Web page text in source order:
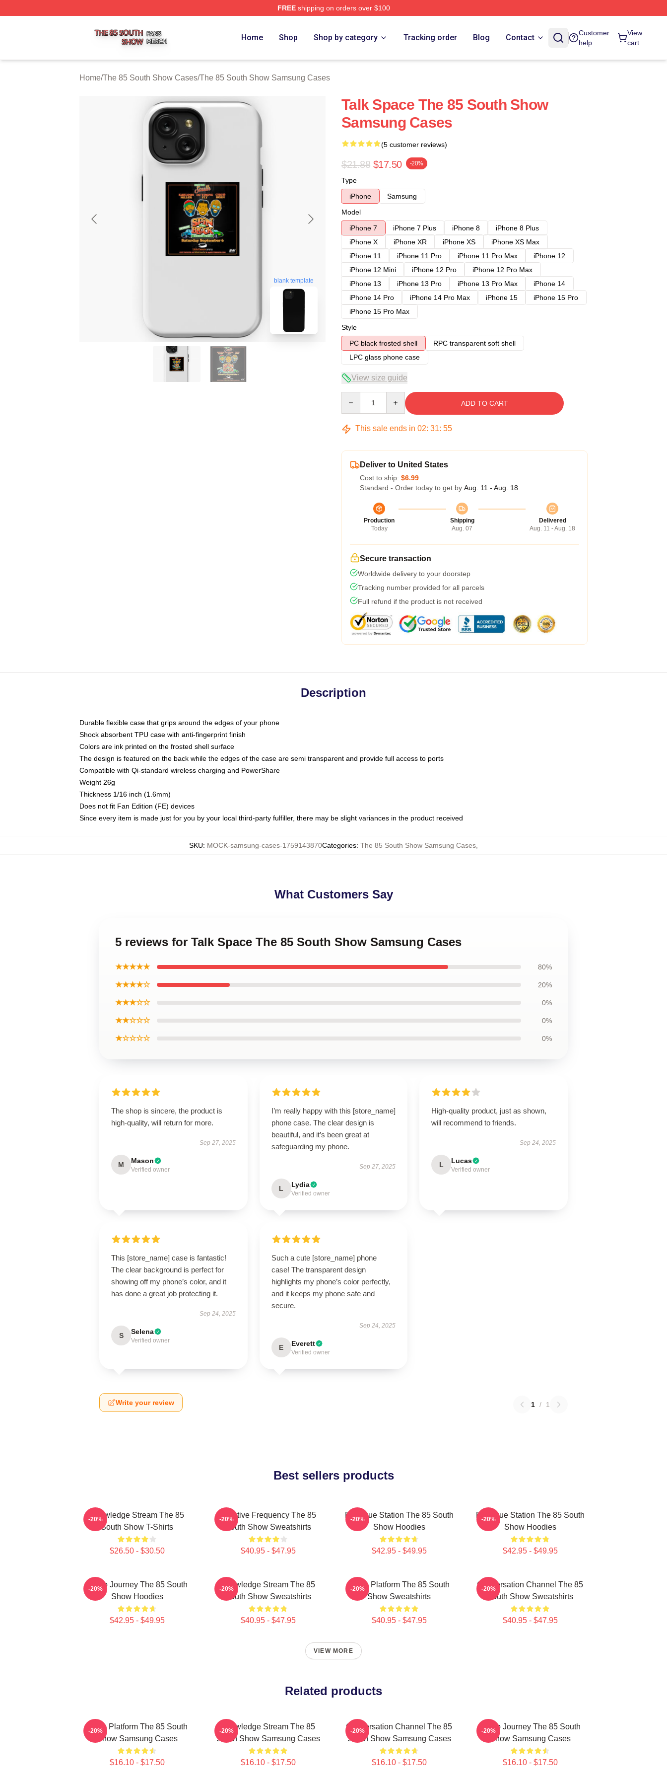
FREEshipping on orders over $100
Home Shop Shop by category Tracking order Blog Contact
Customer
help
View
cart
Home/The 85 South Show Cases/The 85 South Show Samsung Cases
blank template
Talk Space The 85 South Show
Samsung Cases
(5 customer reviews)
$21.88 $17.50 -20%
Type
iPhone
Samsung
Model
iPhone 7
iPhone 7 Plus iPhone 8
iPhone 8 Plus
iPhone X
iPhone XR iPhone XS
iPhone XS Max
iPhone 11
iPhone 11 Pro iPhone 11 Pro Max
iPhone 12
iPhone 12 Mini
iPhone 12 Pro
iPhone 12 Pro Max
iPhone 13
iPhone 13 Pro iPhone 13 Pro Max
iPhone 14
iPhone 14 Pro
iPhone 14 Pro Max iPhone 15
iPhone 15 Pro
iPhone 15 Pro Max
Style
PC black frosted shell
RPC transparent soft shell
LPC glass phone case
View size guide
ADD TO CART
This sale ends in 02: 31: 54
Deliver to United States
Cost to ship: $6.99
Standard - Order today to get by Aug. 11 - Aug. 18
Production
Today
Shipping
Aug. 07
Delivered
Aug. 11 - Aug. 18
Secure transaction
Worldwide delivery to your doorstep
Tracking number provided for all parcels
Full refund if the product is not received
Description
Durable flexible case that grips around the edges of your phone
Shock absorbent TPU case with anti-fingerprint finish
Colors are ink printed on the frosted shell surface
The design is featured on the back while the edges of the case are semi transparent and provide full access to ports
Compatible with Qi-standard wireless charging and PowerShare
Weight 26g
Thickness 1/16 inch (1.6mm)
Does not fit Fan Edition (FE) devices
Since every item is made just for you by your local third-party fulfiller, there may be slight variances in the product received
SKU: MOCK-samsung-cases-1759143870Categories: The 85 South Show Samsung Cases
What Customers Say
5 reviews for Talk Space The 85 South Show Samsung Cases
★★★★★ 80%
★★★★☆ 20%
★★★☆☆ 0%
★★☆☆☆ 0%
★☆☆☆☆ 0%
The shop is sincere, the product is
high-quality, will return for more.
Sep 27, 2025
M Mason
Verified owner
I’m really happy with this [store_name]
phone case. The clear design is
beautiful, and it’s been great at
safeguarding my phone.
Sep 27, 2025
L Lydia
Verified owner
High-quality product, just as shown,
will recommend to friends.
Sep 24, 2025
L Lucas
Verified owner
This [store_name] case is fantastic!
The clear background is perfect for
showing off my phone’s color, and it
has done a great job protecting it.
Sep 24, 2025
S Selena
Verified owner
Such a cute [store_name] phone
case! The transparent design
highlights my phone’s color perfectly,
and it keeps my phone safe and
secure.
Sep 24, 2025
E Everett
Verified owner
Write your review 1 / 1
Best sellers products
Knowledge Stream The 85
South Show T-Shirts
$26.50 - $30.50
-20%
Creative Frequency The 85
South Show Sweatshirts
$40.95 - $47.95
-20%
Dialogue Station The 85 South
Show Hoodies
$42.95 - $49.95
-20%
Dialogue Station The 85 South
Show Hoodies
$42.95 - $49.95
-20%
Audio Journey The 85 South
Show Hoodies
$42.95 - $49.95
-20%
Knowledge Stream The 85
South Show Sweatshirts
$40.95 - $47.95
-20%
Voice Platform The 85 South
Show Sweatshirts
$40.95 - $47.95
-20%
Conversation Channel The 85
South Show Sweatshirts
$40.95 - $47.95
-20%
VIEW MORE
Related products
Voice Platform The 85 South
Show Samsung Cases
$16.10 - $17.50
-20%
Knowledge Stream The 85
South Show Samsung Cases
$16.10 - $17.50
-20%
Conversation Channel The 85
South Show Samsung Cases
$16.10 - $17.50
-20%
Audio Journey The 85 South
Show Samsung Cases
$16.10 - $17.50
-20%